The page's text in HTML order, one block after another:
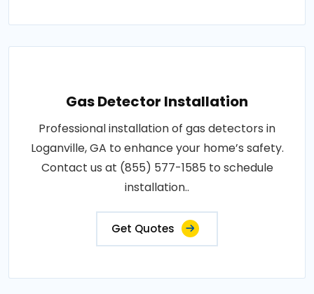
Gas Detector Installation
Professional installation of gas detectors in
Loganville, GA to enhance your home’s safety.
Contact us at (855) 577-1585 to schedule
installation..
Get Quotes